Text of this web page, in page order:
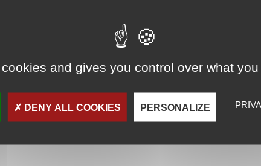
and gives you control over what
DENY ALL COOKIES PERSONALIZE